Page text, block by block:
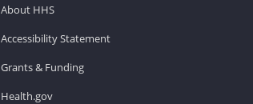
About HHS
Accessibility Statement
Grants & Funding
Health.gov